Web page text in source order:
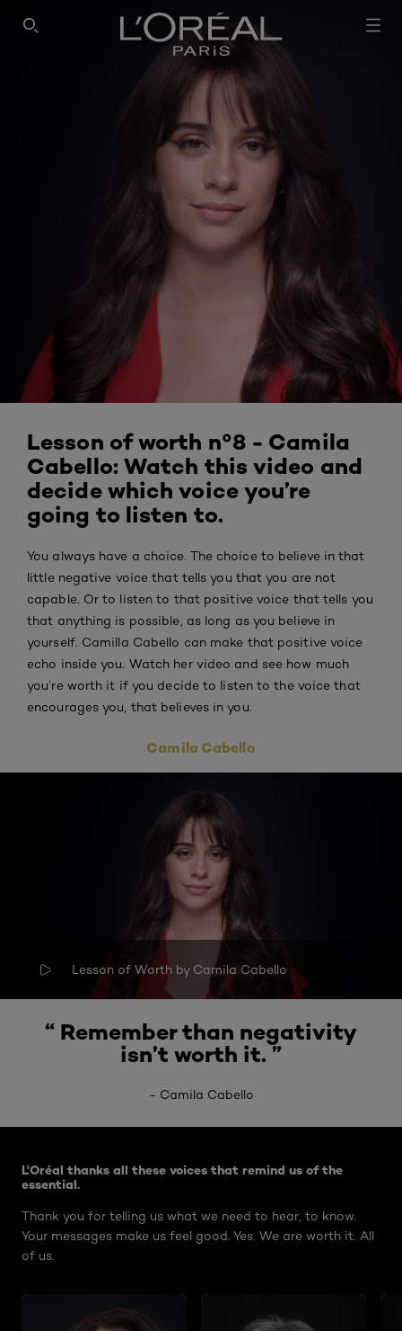
SEARCH THIS SITE
Lesson of worth n°8 - Camila
Cabello: Watch this video and
decide which voice you’re
going to listen to.
You always have a choice. The choice to believe in that
little negative voice that tells you that you are not
capable. Or to listen to that positive voice that tells you
that anything is possible, as long as you believe in
yourself. Camilla Cabello can make that positive voice
echo inside you. Watch her video and see how much
you’re worth it if you decide to listen to the voice that
encourages you, that believes in you.
Camila Cabello
Lesson of Worth by Camila Cabello
“ Remember than negativity
isn’t worth it. ”
- Camila Cabello
L'Oréal thanks all these voices that remind us of the
essential.
Thank you for telling us what we need to hear, to know.
Your messages make us feel good. Yes. We are worth it. All
of us.